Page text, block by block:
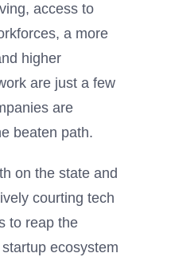
access to
a more
higher
are just a few
are
beaten path.
on the state and
courting tech
to reap the
ecosystem